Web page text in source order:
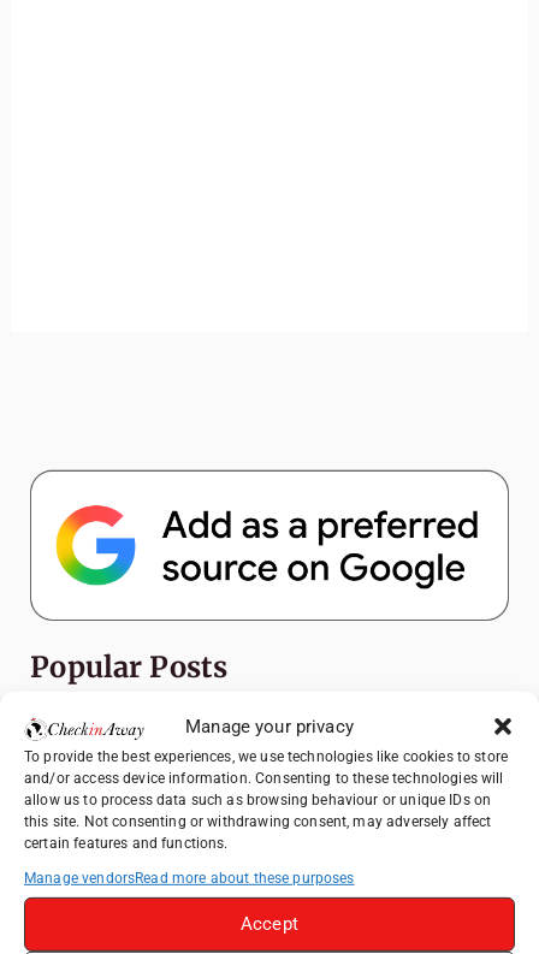
Manage your privacy
To provide the best experiences, we use technologies like cookies to store
and/or access device information. Consenting to these technologies will
allow us to process data such as browsing behaviour or unique IDs on
this site. Not consenting or withdrawing consent, may adversely affect
certain features and functions.
Manage vendorsRead more about these purposes
Accept
Popular Posts
Top Things to Do in Shanghai: A Complete
Travel Guide
Heidelberg Travel Guide: Things to Do, See
and Eat in One Day
How to Explore Xingping from Yangshuo in
One Day
Exploring Hammamet: Must-See